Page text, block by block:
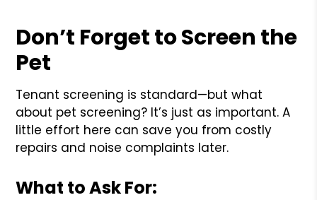
Don’t Forget to Screen the
Pet
Tenant screening is standard—but what
about pet screening? It’s just as important. A
little effort here can save you from costly
repairs and noise complaints later.
What to Ask For: